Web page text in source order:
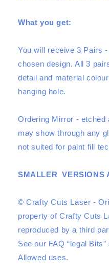
What you get:
You will receive 3 Pairs -
chosen design. All 3
detail and material
hanging hole.
Ordering Mirror - etched
may show through any
not suited for paint fill
SMALLER VERSIONS
© Crafty Cuts Laser -
property of Crafty Cuts
reproduced by a third
See our FAQ “legal Bits”
Allowed uses.